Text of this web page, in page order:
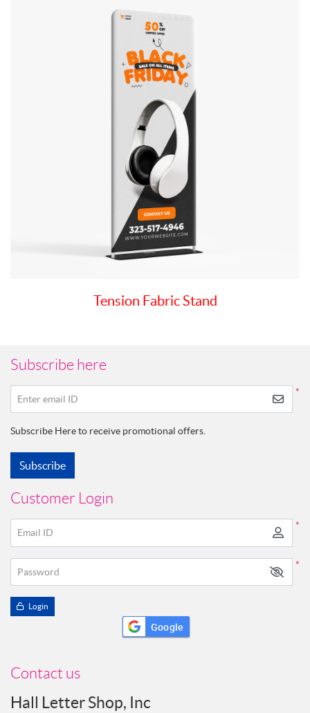
Tension Fabric Stand
Subscribe here
*
Enter email ID
Subscribe Here to receive promotional offers.
Subscribe
Customer Login
*
Email ID
*
Password
Login
Google
Contact us
Hall Letter Shop, Inc